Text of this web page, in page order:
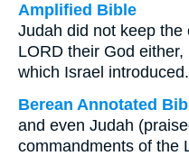
Amplified Bible
Judah did not keep
LORD their God
which Israel introduced.
Berean Annotated
and even Judah
commandments of the